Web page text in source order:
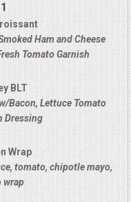
Ham and Cheese
Tomato Garnish
BLT
Bacon, Lettuce Tomato
Dressing
Wrap
tomato, chipotle mayo,
wrap